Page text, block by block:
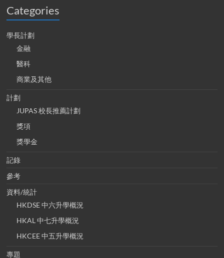
Categories
學長計劃
金融
醫科
商業及其他
計劃
JUPAS 校長推薦計劃
獎項
獎學金
記錄
參考
資料/統計
HKDSE 中六升學概況
HKAL 中七升學概況
HKCEE 中五升學概況
專題